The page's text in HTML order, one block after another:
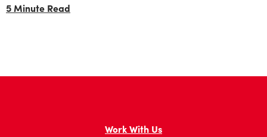
5 Minute Read
Work With Us